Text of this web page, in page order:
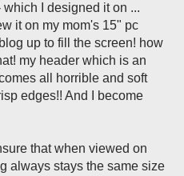
which I designed it on ...
it on my mom's 15" pc
up to fill the screen! how
my header which is an
all horrible and soft
edges!! And I become
that when viewed on
always stays the same size